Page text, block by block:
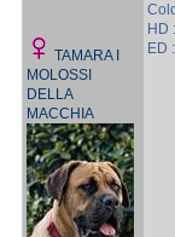
TAMARA I
MOLOSSI
DELLA
MACCHIA
HD
ED